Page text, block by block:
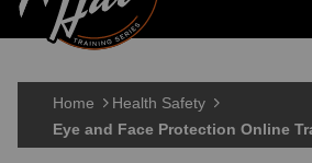
Home
Health Safety
Eye and Face Protection Online